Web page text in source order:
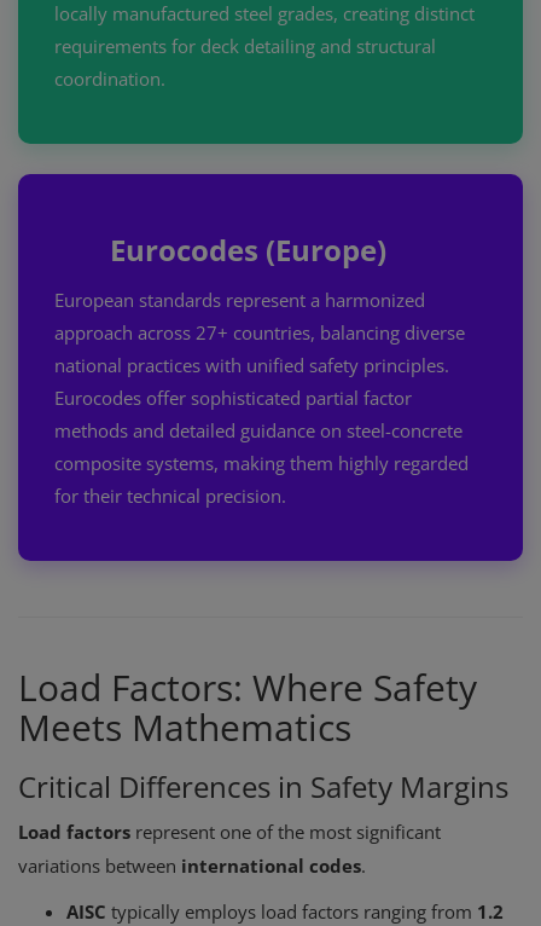
locally manufactured steel grades, creating distinct
requirements for deck detailing and structural
coordination.
Eurocodes (Europe)
European standards represent a harmonized
approach across 27+ countries, balancing diverse
national practices with unified safety principles.
Eurocodes offer sophisticated partial factor
methods and detailed guidance on steel-concrete
composite systems, making them highly regarded
for their technical precision.
Load Factors: Where Safety
Meets Mathematics
Critical Differences in Safety Margins
Load factors represent one of the most significant
variations between international codes.
AISC typically employs load factors ranging from 1.2